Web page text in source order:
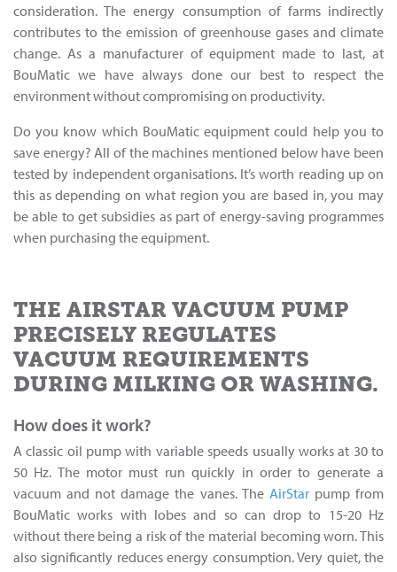
consideration. The energy consumption of farms indirectly
contributes to the emission of greenhouse gases and climate
change. As a manufacturer of equipment made to last, at
BouMatic we have always done our best to respect the
environment without compromising on productivity.
Do you know which BouMatic equipment could help you to
save energy? All of the machines mentioned below have been
tested by independent organisations. It’s worth reading up on
this as depending on what region you are based in, you may
be able to get subsidies as part of energy-saving programmes
when purchasing the equipment.
THE AIRSTAR VACUUM PUMP
PRECISELY REGULATES
VACUUM REQUIREMENTS
DURING MILKING OR WASHING.
How does it work?
A classic oil pump with variable speeds usually works at 30 to
50 Hz. The motor must run quickly in order to generate a
vacuum and not damage the vanes. The AirStarpump from
BouMatic works with lobes and so can drop to 15-20 Hz
without there being a risk of the material becoming worn. This
also significantly reduces energy consumption. Very quiet, the